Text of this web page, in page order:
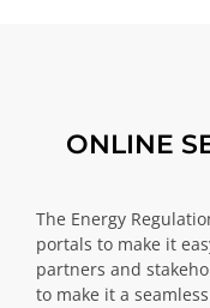
ONLINE
The Energy
portals to make it
partners and
to make it a